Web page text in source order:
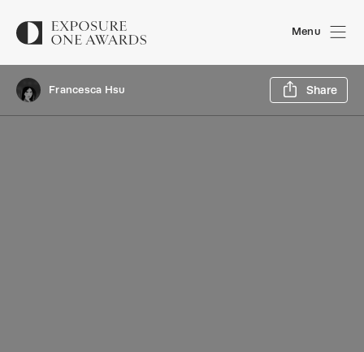
Menu
Francesca Hsu Share